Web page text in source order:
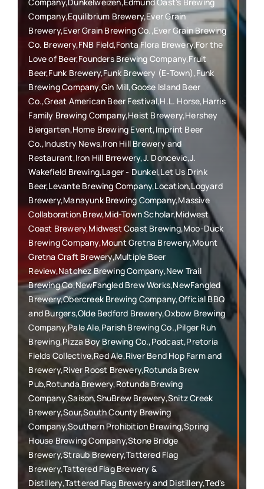
Company,Equilibrium Brewery,Ever Grain
Brewery,Ever Grain Brewing Co.,Ever Grain Brewing
Co. Brewery,FNB Field,Fonta Flora Brewery,For the
Love of Beer,Founders Brewing Company,Fruit
Beer,Funk Brewery,Funk Brewery (E-Town),Funk
Brewing Company,Gin Mill,Goose Island Beer
Co.,Great American Beer Festival,H.L. Horse,Harris
Family Brewing Company,Heist Brewery,Hershey
Biergarten,Home Brewing Event,Imprint Beer
Co.,Industry News,Iron Hill Brewery and
Restaurant,Iron Hill Brrewery,J. Doncevic,J.
Wakefield Brewing,Lager - Dunkel,Let Us Drink
Beer,Levante Brewing Company,Location,Logyard
Brewery,Manayunk Brewing Company,Massive
Collaboration Brew,Mid-Town Scholar,Midwest
Coast Brewery,Midwest Coast Brewing,Moo-Duck
Brewing Company,Mount Gretna Brewery,Mount
Gretna Craft Brewery,Multiple Beer
Review,Natchez Brewing Company,New Trail
Brewing Co,NewFangled Brew Works,NewFangled
Brewery,Obercreek Brewing Company,Official BBQ
and Burgers,Olde Bedford Brewery,Oxbow Brewing
Company,Pale Ale,Parish Brewing Co.,Pilger Ruh
Brewing,Pizza Boy Brewing Co.,Podcast,Pretoria
Fields Collective,Red Ale,River Bend Hop Farm and
Brewery,River Roost Brewery,Rotunda Brew
Pub,Rotunda Brewery,Rotunda Brewing
Company,Saison,ShuBrew Brewery,Snitz Creek
Brewery,Sour,South County Brewing
Company,Southern Prohibition Brewing,Spring
House Brewing Company,Stone Bridge
Brewery,Straub Brewery,Tattered Flag
Brewery,Tattered Flag Brewery &
Distillery,Tattered Flag Brewery and Distillery,Ted's